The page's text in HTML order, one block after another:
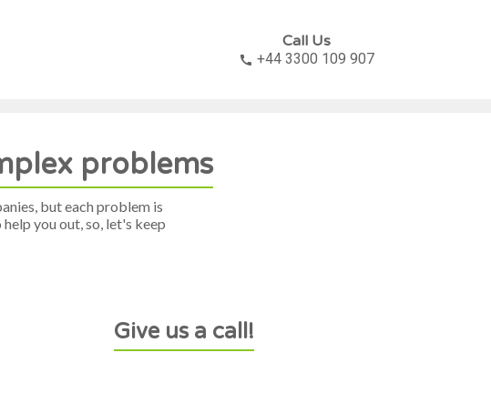
Call Us
 +44 3300 109 907
problems
but each problem is
you out, so, let's keep
Give us a call!